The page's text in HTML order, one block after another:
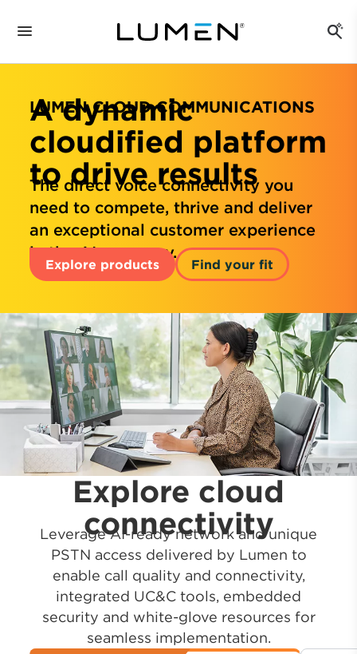
LUMEN CLOUD COMMUNICATIONS
A dynamic
cloudified platform
to drive results
The direct voice connectivity you
need to compete, thrive and deliver
an exceptional customer experience
in the AI economy.
Explore products Find your fit
Explore cloud
connectivity
Leverage AI-ready network and unique
PSTN access delivered by Lumen to
enable call quality and connectivity,
integrated UC&C tools, embedded
security and white-glove resources for
seamless implementation.